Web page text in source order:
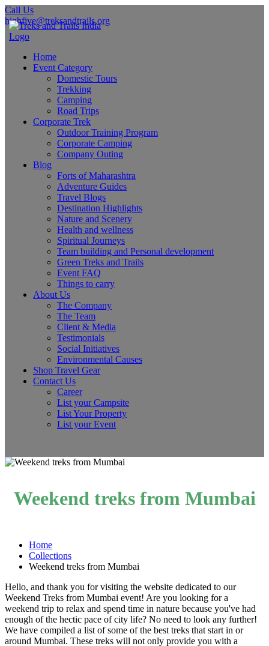
Call Us
highfive@treksandtrails.org
Home
Event Category
Domestic Tours
Trekking
Camping
Road Trips
Corporate Trek
Outdoor Training Program
Corporate Camping
Company Outing
Blog
Forts of Maharashtra
Adventure Guides
Travel Blogs
Destination Highlights
Nature and Scenery
Health and wellness
Spiritual Journeys
Team building and Personal development
Green Treks and Trails
Event FAQ
Things to carry
About Us
The Company
The Team
Client & Media
Testimonials
Social Initiatives
Environmental Causes
Shop Travel Gear
Contact Us
Career
List your Campsite
List Your Property
List your Event
Weekend treks from Mumbai
Home
Collections
Weekend treks from Mumbai
Hello, and thank you for visiting the website dedicated to our
Weekend Treks from Mumbai event! Are you looking for a
weekend trip to relax and spend time in nature because you've had
enough of the hectic pace of city life? No need to look any further!
We have compiled a list of some of the best treks that start in or
around Mumbai. These treks will not only provide you with a